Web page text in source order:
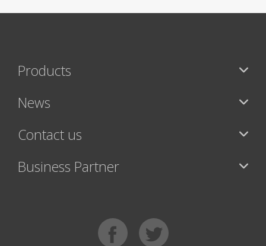
Products
News
Contact us
Business Partner